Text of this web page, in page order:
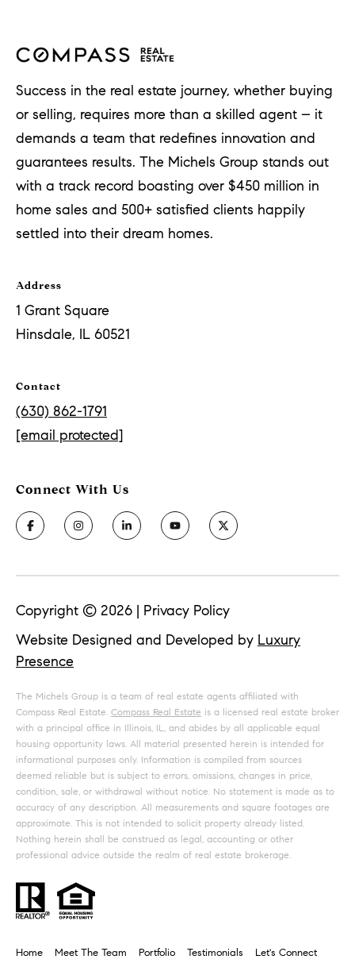
Success in the real estate journey, whether buying
or selling, requires more than a skilled agent – it
demands a team that redefines innovation and
guarantees results. The Michels Group stands out
with a track record boasting over $450 million in
home sales and 500+ satisfied clients happily
settled into their dream homes.
Address
1 Grant Square
Hinsdale, IL 60521
Contact
(630) 862-1791
[email protected]
Website Designed and Developed by Luxury
Presence
Copyright © 2026 | Privacy Policy
The Michels Group is a team of real estate agents affiliated with
Compass Real Estate. Compass Real Estate is a licensed real estate broker
with a principal office in Illinois, IL, and abides by all applicable equal
housing opportunity laws. All material presented herein is intended for
informational purposes only. Information is compiled from sources
deemed reliable but is subject to errors, omissions, changes in price,
condition, sale, or withdrawal without notice. No statement is made as to
accuracy of any description. All measurements and square footages are
approximate. This is not intended to solicit property already listed.
Nothing herein shall be construed as legal, accounting or other
professional advice outside the realm of real estate brokerage.
Home Meet The Team Portfolio Testimonials Let's Connect